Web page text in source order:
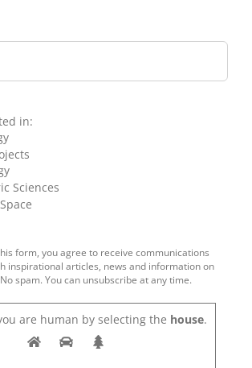
in:
Sciences
form, you agree to receive communications
inspirational articles, news and information on
spam. You can unsubscribe at any time.
are human by selecting the house.